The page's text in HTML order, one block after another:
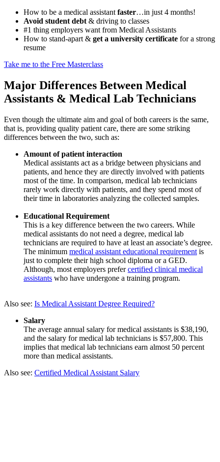
How to be a medical assistant faster…in just 4 months!
Avoid student debt & driving to classes
#1 thing employers want from Medical Assistants
How to stand-apart & get a university certificate for a strong
resume
Take me to the Free Masterclass
Major Differences Between Medical
Assistants & Medical Lab Technicians
Even though the ultimate aim and goal of both careers is the same,
that is, providing quality patient care, there are some striking
differences between the two, such as:
Amount of patient interaction
Medical assistants act as a bridge between physicians and
patients, and hence they are directly involved with patients
most of the time. In comparison, medical lab technicians
rarely work directly with patients, and they spend most of
their time in laboratories analyzing the collected samples.
Educational Requirement
This is a key difference between the two careers. While
medical assistants do not need a degree, medical lab
technicians are required to have at least an associate’s degree.
The minimum medical assistant educational requirement is
just to complete their high school diploma or a GED.
Although, most employers prefercertified clinical medical
assistants who have undergone a training program.
Also see: Is Medical Assistant Degree Required?
Salary
The average annual salary for medical assistants is $38,190,
and the salary for medical lab technicians is $57,800. This
implies that medical lab technicians earn almost 50 percent
more than medical assistants.
Also see: Certified Medical Assistant Salary